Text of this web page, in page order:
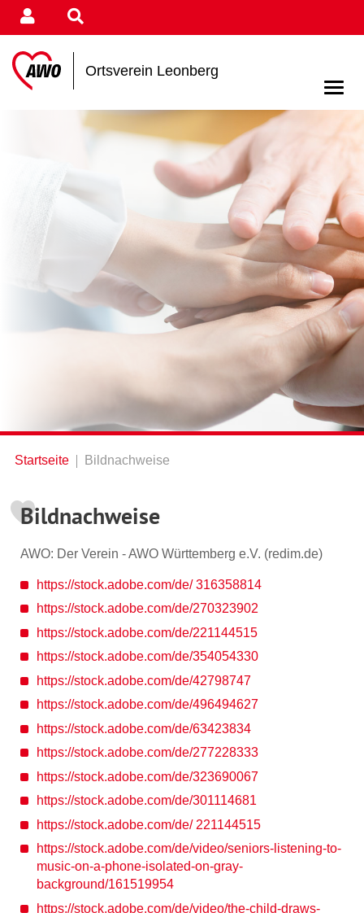
Ortsverein Leonberg
Startseite Bildnachweise
Bildnachweise
AWO: Der Verein - AWO Württemberg e.V. (redim.de)
https://stock.adobe.com/de/ 316358814
https://stock.adobe.com/de/270323902
https://stock.adobe.com/de/221144515
https://stock.adobe.com/de/354054330
https://stock.adobe.com/de/42798747
https://stock.adobe.com/de/496494627
https://stock.adobe.com/de/63423834
https://stock.adobe.com/de/277228333
https://stock.adobe.com/de/323690067
https://stock.adobe.com/de/301114681
https://stock.adobe.com/de/ 221144515
https://stock.adobe.com/de/video/seniors-listening-to-
music-on-a-phone-isolated-on-gray-
background/161519954
https://stock.adobe.com/de/video/the-child-draws-